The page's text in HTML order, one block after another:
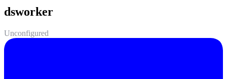
dsworker
Unconfigured